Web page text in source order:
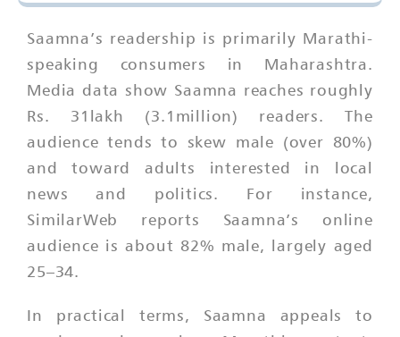
Saamna’s readership is primarily Marathi-
speaking consumers in Maharashtra.
Media data show Saamna reaches roughly
Rs. 31lakh (3.1million) readers. The
audience tends to skew male (over 80%)
and toward adults interested in local
news and politics. For instance,
SimilarWeb reports Saamna’s online
audience is about 82% male, largely aged
25–34.
In practical terms, Saamna appeals to